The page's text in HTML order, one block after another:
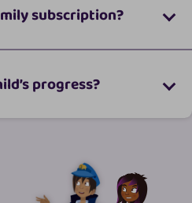
subscription?
progress?